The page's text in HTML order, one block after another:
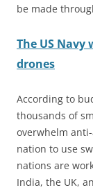
be made
The US
drones
According to
thousands of
overwhelm
nation to use
nations are
India, the UK,